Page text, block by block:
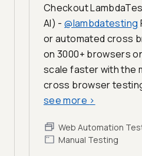
Checkout
AI) - @lambdatesting
or automated cross
on 3000+ browsers
scale faster with the
cross browser
see more >
Web Automation
Manual Testing